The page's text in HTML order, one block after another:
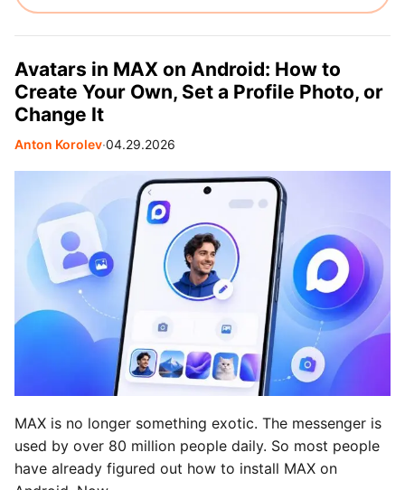
Avatars in MAX on Android: How to
Create Your Own, Set a Profile Photo, or
Change It
Anton Korolev∙04.29.2026
MAX is no longer something exotic. The messenger is
used by over 80 million people daily. So most people
have already figured out how to install MAX on